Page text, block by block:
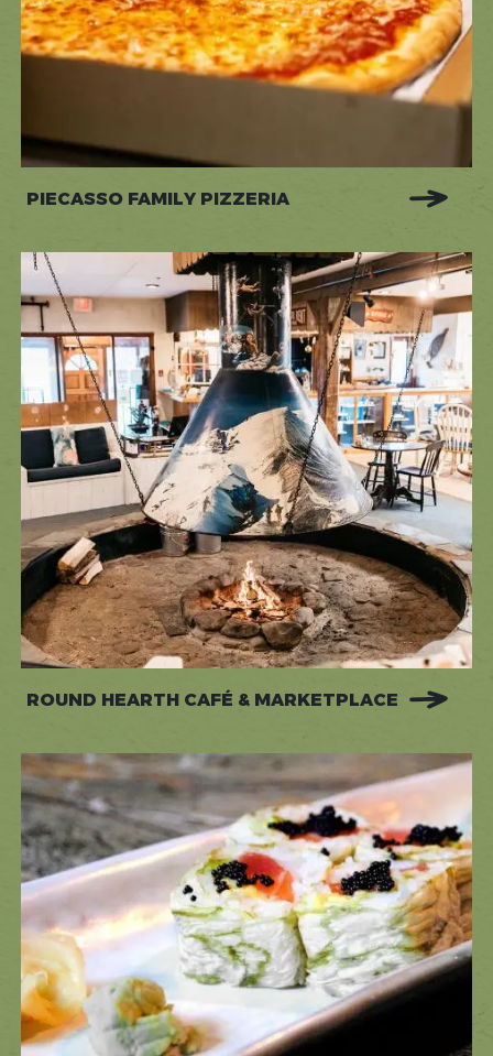
PIECASSO FAMILY PIZZERIA
ROUND HEARTH CAFÉ & MARKETPLACE